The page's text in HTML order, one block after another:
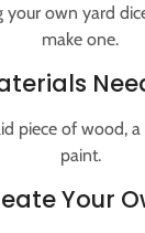
own yard
make one.
piece of wood,
paint.
Your